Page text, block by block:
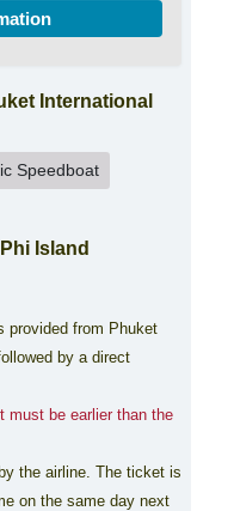
International
Speedboat
Island
provided from Phuket
by a direct
must be earlier than the
the airline. The ticket is
on the same day next